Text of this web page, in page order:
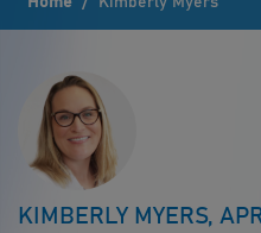
KIMBERLY MYERS,